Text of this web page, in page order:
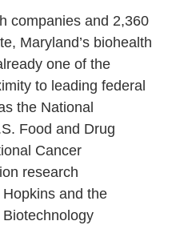
companies and 2,360
Maryland’s biohealth
one of the
to leading federal
the National
Food and Drug
Cancer
research
and the